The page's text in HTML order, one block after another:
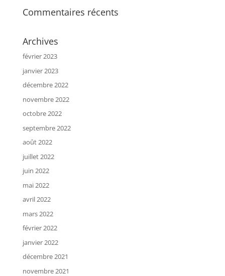
Commentaires récents
Archives
février 2023
janvier 2023
décembre 2022
novembre 2022
octobre 2022
septembre 2022
août 2022
juillet 2022
juin 2022
mai 2022
avril 2022
mars 2022
février 2022
janvier 2022
décembre 2021
novembre 2021